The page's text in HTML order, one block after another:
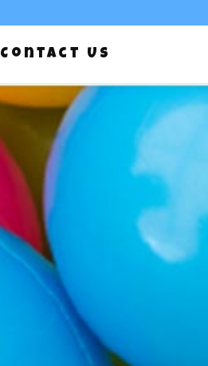
Contact Us